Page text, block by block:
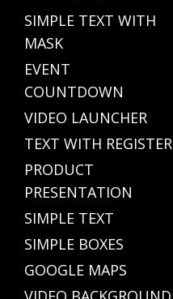
SIMPLE TEXT WITH
MASK
EVENT
COUNTDOWN
VIDEO LAUNCHER
TEXT WITH REGISTER
PRODUCT
PRESENTATION
SIMPLE TEXT
SIMPLE BOXES
GOOGLE MAPS